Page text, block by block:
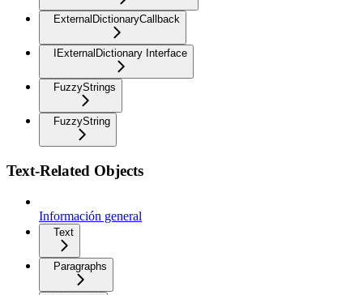
ExternalDictionaryCallback
IExternalDictionary Interface
FuzzyStrings
FuzzyString
Text-Related Objects
Información general
Text
Paragraphs